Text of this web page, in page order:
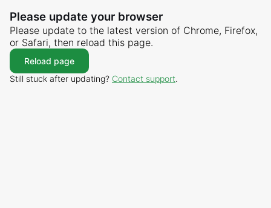
Please update your browser
Please update to the latest version of Chrome, Firefox,
or Safari, then reload this page.
Reload page
Still stuck after updating? Contact support.